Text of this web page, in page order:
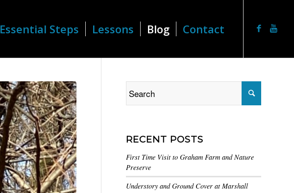
Essential Steps Lessons Blog Contact
RECENT POSTS
First Time Visit to Graham Farm and Nature
Preserve
Understory and Ground Cover at Marshall